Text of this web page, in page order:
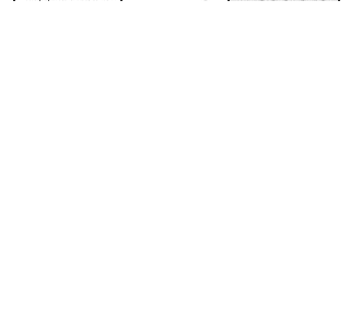
natural